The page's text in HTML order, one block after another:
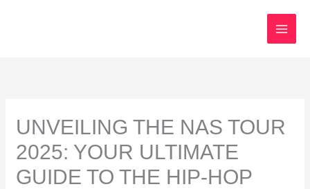
UNVEILING THE NAS TOUR
2025: YOUR ULTIMATE
GUIDE TO THE HIP-HOP